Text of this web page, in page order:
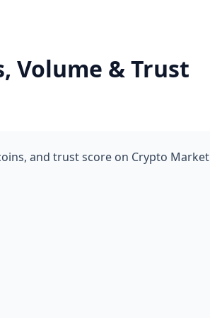
Volume & Trust
and trust score on Crypto Market